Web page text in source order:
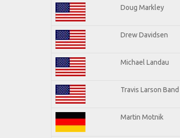
Doug Markley
Drew Davidsen
Michael Landau
Travis Larson Band
Martin Motnik